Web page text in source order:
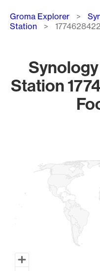
Breadcrumb
Groma Explorer
Station
1774628422
Station